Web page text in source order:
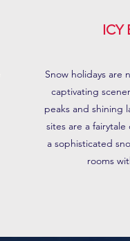
ICY
Snow holidays are
captivating
peaks and shining
sites are a
a sophisticated
rooms